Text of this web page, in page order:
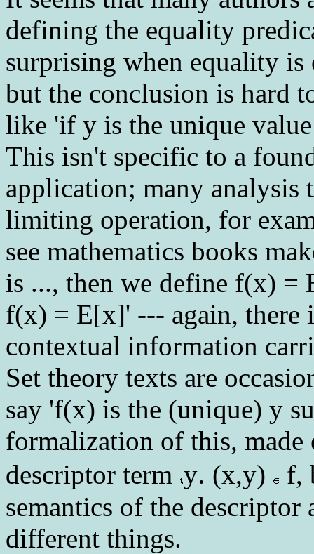
defining the equality
surprising when equality is
but the conclusion is hard
like 'if y is the unique
This isn't specific to a
application; many
limiting operation, for
see mathematics books
is ..., then we define f(x) =
f(x) = E[x]' --- again, there
contextual information
Set theory texts are
say 'f(x) is the (unique) y
formalization of this,
descriptor term y. (x,y)
f,
semantics of the descriptor
different things.